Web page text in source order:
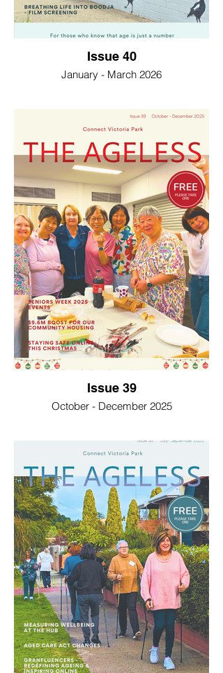
Issue 40
January - March 2026
Issue 39
October - December 2025